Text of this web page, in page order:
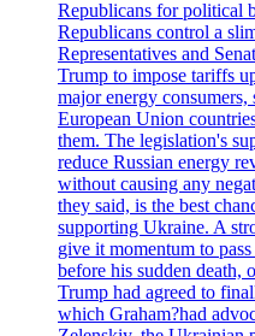
Republicans for political
Republicans control a
Representatives and
Trump to impose tariffs
major energy consumers,
European Union
them. The legislation's
reduce Russian energy
without causing any
they said, is the best
supporting Ukraine. A
give it momentum to
before his sudden death,
Trump had agreed to
which Graham?had